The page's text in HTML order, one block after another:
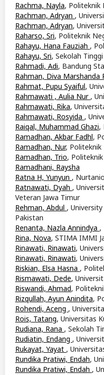
Rachma, Nayla, Politeknik
Rachman, Adryan ,
Rachman, Adryan,
Raharso, Sri, Politeknik
Rahayu, Hana Fauziah ,
Rahayu, Sri, Sekolah
Rahmadi, Adi, Bandung
Rahman, Diva Marshanda
Rahmat, Pupu Syaiful,
Rahmawati , Aulia Nur ,
Rahmawati, Rika,
Rahmawati, Rosyida ,
Raiqal, Muhammad Ghazi,
Ramadhan, Akbar Fadhl,
Ramadhan, Nur, Politeknik
Ramadhan, Trio,
Ramadhani, Raysha
Ratna H, Yunyun ,
Ratnawati, Dyah ,
Veteran Jawa Timur
Rehman, Abdul ,
Pakistan
Renanta, Nazla Annindya ,
Rina, Nova, STIMA IMMI
Rinawati, Rinawati,
Rinawati, Rinawati,
Riskian, Elsa Hasna ,
Rismawati, Dede,
Riswandi, Ahmad,
Rizqullah, Ayun Anindita,
Rohendi, Aceng ,
Rois, Tatang, Universitas
Rudiana, Rana , Sekolah
Rudiatin, Endang ,
Rukayat, Yayat ,
Rundika Pratiwi, Endah,
Rundika Pratiwi, Endah ,